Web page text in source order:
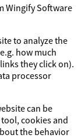
Wingify Software
to analyze the
how much
they click on).
processor
can be
cookies and
the behavior